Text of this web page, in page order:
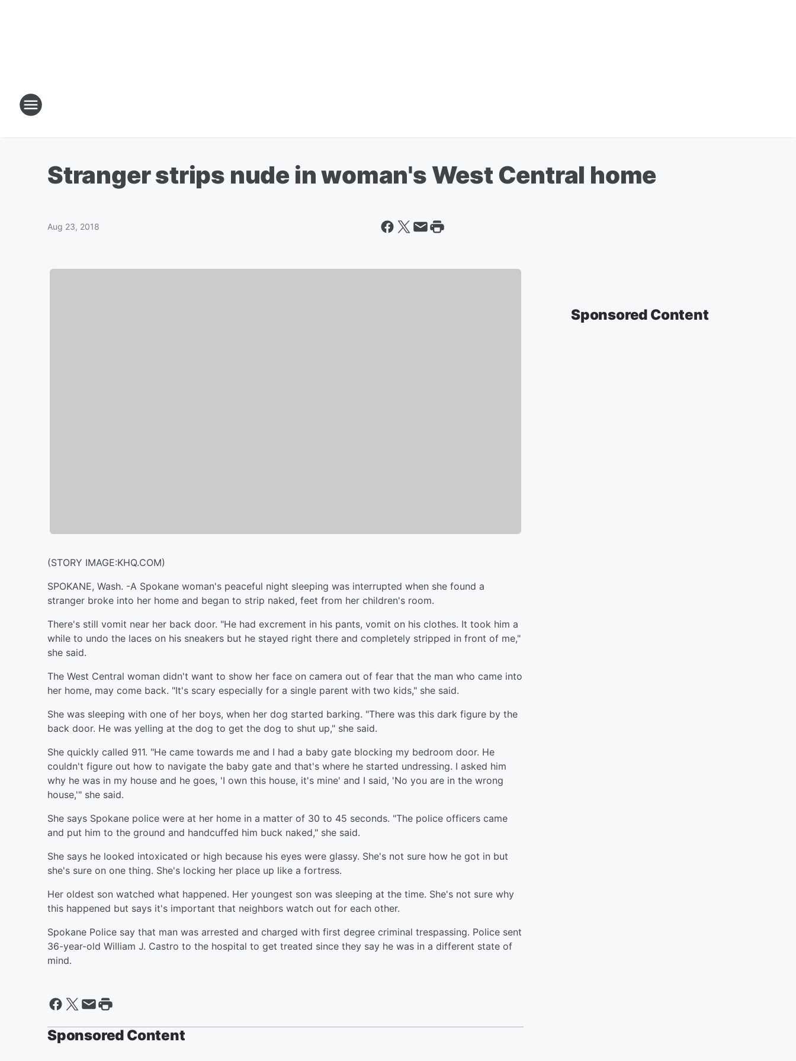
Stranger strips nude in woman's West Central home
Aug 23, 2018
(STORY IMAGE:KHQ.COM)
SPOKANE, Wash. -A Spokane woman's peaceful night sleeping was interrupted when she found a
stranger broke into her home and began to strip naked, feet from her children's room.
There's still vomit near her back door. "He had excrement in his pants, vomit on his clothes. It took him a
while to undo the laces on his sneakers but he stayed right there and completely stripped in front of me,"
she said.
The West Central woman didn't want to show her face on camera out of fear that the man who came into
her home, may come back. "It's scary especially for a single parent with two kids," she said.
She was sleeping with one of her boys, when her dog started barking. "There was this dark figure by the
back door. He was yelling at the dog to get the dog to shut up," she said.
She quickly called 911. "He came towards me and I had a baby gate blocking my bedroom door. He
couldn't figure out how to navigate the baby gate and that's where he started undressing. I asked him
why he was in my house and he goes, 'I own this house, it's mine' and I said, 'No you are in the wrong
house,'" she said.
She says Spokane police were at her home in a matter of 30 to 45 seconds. "The police officers came
and put him to the ground and handcuffed him buck naked," she said.
She says he looked intoxicated or high because his eyes were glassy. She's not sure how he got in but
she's sure on one thing. She's locking her place up like a fortress.
Her oldest son watched what happened. Her youngest son was sleeping at the time. She's not sure why
this happened but says it's important that neighbors watch out for each other.
Spokane Police say that man was arrested and charged with first degree criminal trespassing. Police sent
36-year-old William J. Castro to the hospital to get treated since they say he was in a different state of
mind.
Sponsored Content
Sponsored Content